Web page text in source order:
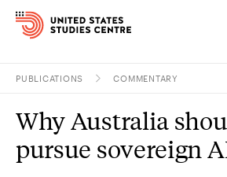
Research
Study
PUBLICATIONS COMMENTARY
Why Australia
pursue sovereign